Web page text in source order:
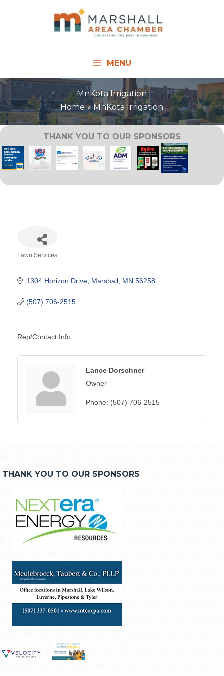
MENU
MnKota Irrigation
Home
MnKota Irrigation
THANK YOU TO OUR SPONSORS
Lawn Services
1304 Horizon Drive Marshall MN 56258
(507) 706-2515
Rep/Contact Info
Lance Dorschner
Owner
Phone: (507) 706-2515
THANK YOU TO OUR SPONSORS